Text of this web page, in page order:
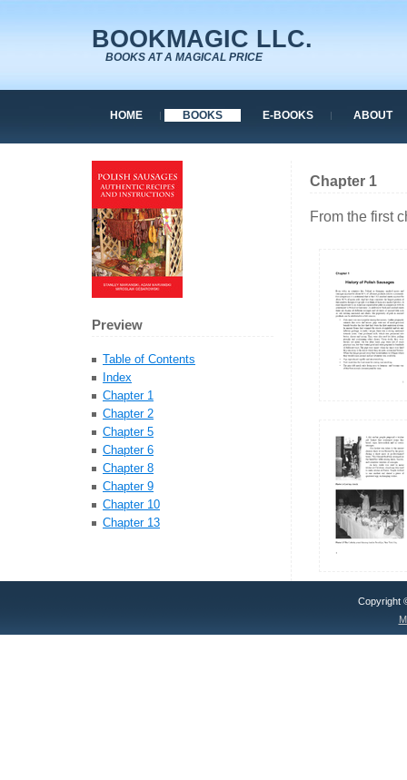
BOOKMAGIC LLC.
BOOKS AT A MAGICAL PRICE
HOME BOOKS E-BOOKS ABOUT
Chapter 1
From the first
Preview
Table of Contents
Index
Chapter 1
Chapter 2
Chapter 5
Chapter 6
Chapter 8
Chapter 9
Chapter 10
Chapter 13
Copyright